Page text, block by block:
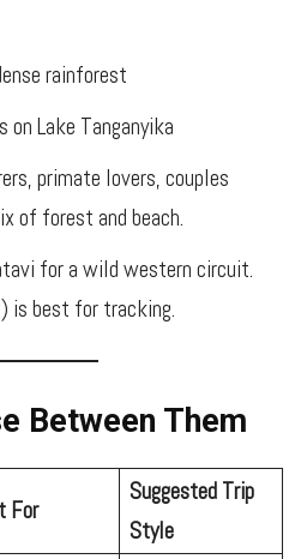
rainforest
on Lake Tanganyika
primate lovers, couples
of forest and beach.
for a wild western circuit.
is best for tracking.
Between Them
For
Suggested Trip
Style